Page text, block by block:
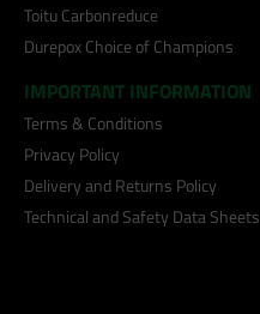
Toitu Carbonreduce
Durepox Choice of Champions
IMPORTANT INFORMATION
Terms & Conditions
Privacy Policy
Delivery and Returns Policy
Technical and Safety Data Sheets